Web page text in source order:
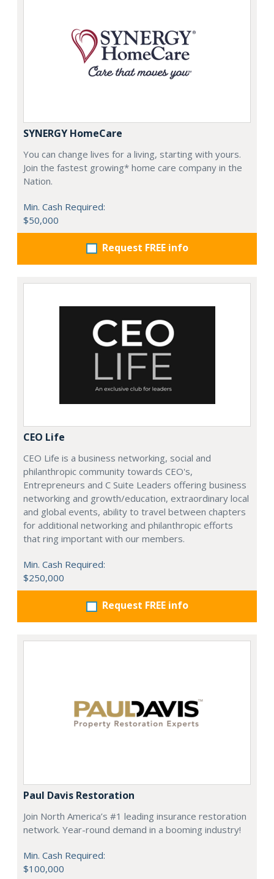
SYNERGY HomeCare
You can change lives for a living, starting with yours.
Join the fastest growing* home care company in the
Nation.
Min. Cash Required:
$50,000
Request FREE info
CEO Life
CEO Life is a business networking, social and
philanthropic community towards CEO's,
Entrepreneurs and C Suite Leaders offering business
networking and growth/education, extraordinary local
and global events, ability to travel between chapters
for additional networking and philanthropic efforts
that ring important with our members.
Min. Cash Required:
$250,000
Request FREE info
Paul Davis Restoration
Join North America’s #1 leading insurance restoration
network. Year-round demand in a booming industry!
Min. Cash Required:
$100,000